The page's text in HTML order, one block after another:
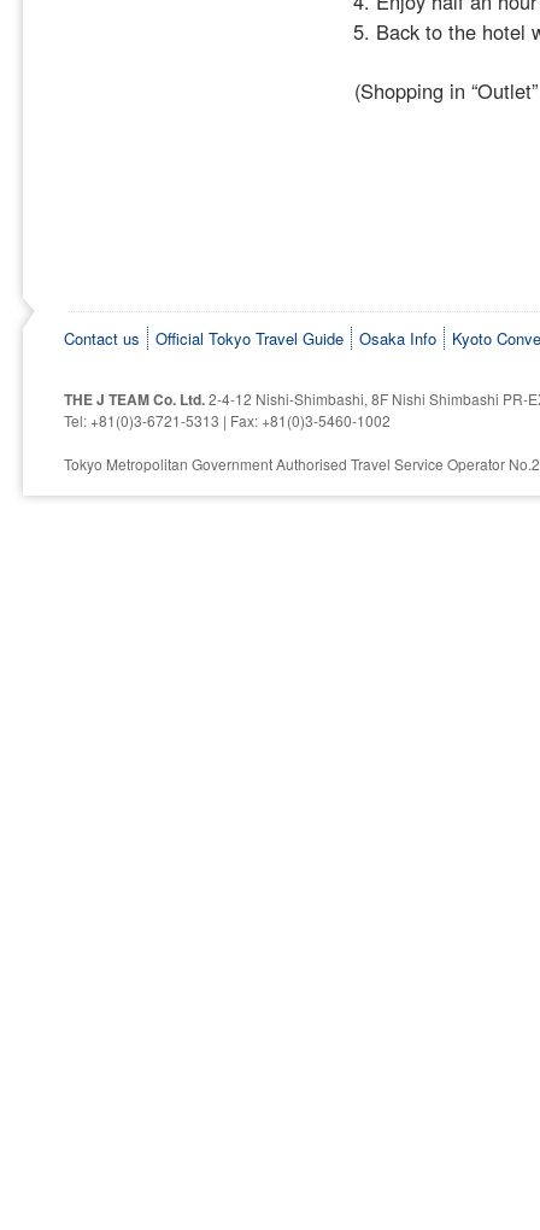
Back to the hotel
(Shopping in
Contact us Official Tokyo Travel Guide Osaka Info Kyoto
THE J TEAM Co. Ltd.2-4-12 Nishi-Shimbashi, 8F Nishi Shimbashi PR-
Tel: +81(0)3-6721-5313 | Fax: +81(0)3-5460-1002
Tokyo Metropolitan Government Authorised Travel Service Operator